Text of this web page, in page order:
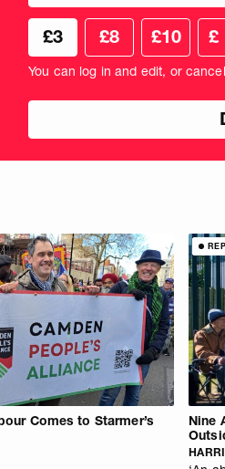
frequency
Choose
your
donation
amount
£3 £8 £10
in
£
You can log in and edit, or
Comes to Starmer’s
Nine